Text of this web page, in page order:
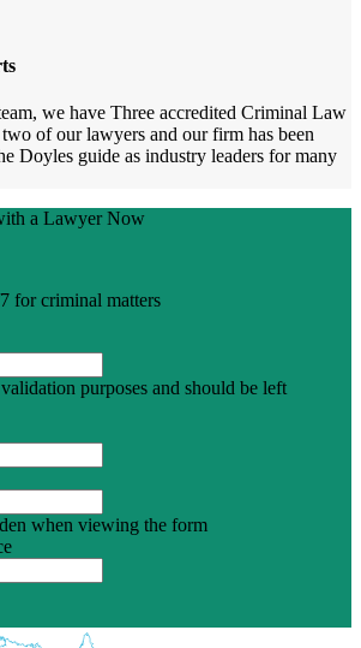
we have Three accredited Criminal Law
two of our lawyers and our firm has been
Doyles guide as industry leaders for many
a Lawyer Now
for criminal matters
purposes and should be left
when viewing the form